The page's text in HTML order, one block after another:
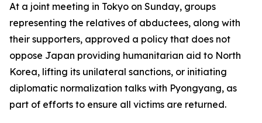
At a joint meeting in Tokyo on Sunday, groups
representing the relatives of abductees, along with
their supporters, approved a policy that does not
oppose Japan providing humanitarian aid to North
Korea, lifting its unilateral sanctions, or initiating
diplomatic normalization talks with Pyongyang, as
part of efforts to ensure all victims are returned.